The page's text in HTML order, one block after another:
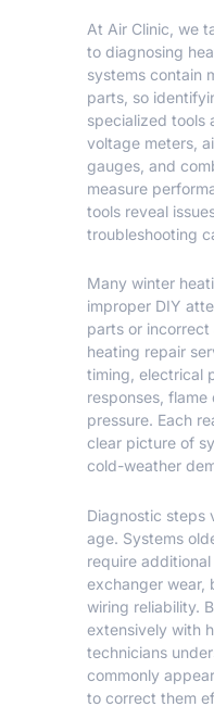
At Air Clinic, we
to diagnosing
systems contain
parts, so
specialized tools
voltage meters,
gauges, and
measure
tools reveal
troubleshooting
Many winter
improper DIY
parts or incorrect
heating repair
timing, electrical
responses,
pressure. Each
clear picture of
cold-weather
Diagnostic steps
age. Systems
require
exchanger wear,
wiring reliability.
extensively with
technicians
commonly
to correct them